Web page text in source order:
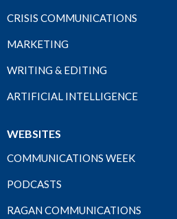
CRISIS COMMUNICATIONS
MARKETING
WRITING & EDITING
ARTIFICIAL INTELLIGENCE
WEBSITES
COMMUNICATIONS WEEK
PODCASTS
RAGAN COMMUNICATIONS